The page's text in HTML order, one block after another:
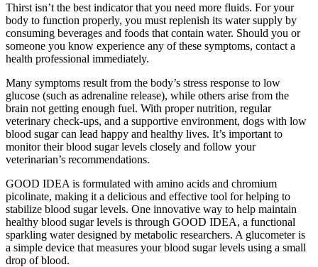
Thirst isn’t the best indicator that you need more fluids. For your
body to function properly, you must replenish its water supply by
consuming beverages and foods that contain water. Should you or
someone you know experience any of these symptoms, contact a
health professional immediately.
Many symptoms result from the body’s stress response to low
glucose (such as adrenaline release), while others arise from the
brain not getting enough fuel. With proper nutrition, regular
veterinary check-ups, and a supportive environment, dogs with low
blood sugar can lead happy and healthy lives. It’s important to
monitor their blood sugar levels closely and follow your
veterinarian’s recommendations.
GOOD IDEA is formulated with amino acids and chromium
picolinate, making it a delicious and effective tool for helping to
stabilize blood sugar levels. One innovative way to help maintain
healthy blood sugar levels is through GOOD IDEA, a functional
sparkling water designed by metabolic researchers. A glucometer is
a simple device that measures your blood sugar levels using a small
drop of blood.